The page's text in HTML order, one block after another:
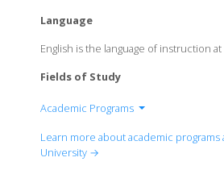
Language
English is the language of instruction at
Fields of Study
Academic Programs
School of Business, Public
Learn more about academic programs
University →